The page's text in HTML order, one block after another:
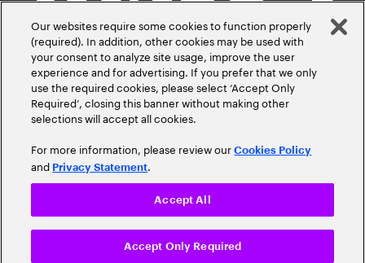
Our websites require some cookies to function properly
(required). In addition, other cookies may be used with
your consent to analyze site usage, improve the user
experience and for advertising. If you prefer that we only
use the required cookies, please select ‘Accept Only
Required’, closing this banner without making other
selections will accept all cookies.
For more information, please review ourCookies Policy
and Privacy Statement.
Accept Only Required
Accept All